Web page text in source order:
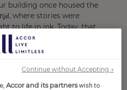
building once housed the
, where stories were
to life in ink. Today, that
With 149 rooms, two
& cocktail bar
with contemporary
beating heart of creativity
and guests come
Accor and its partnerswish to
Continue without Accepting →